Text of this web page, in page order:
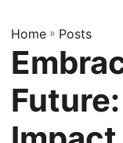
Home » Posts